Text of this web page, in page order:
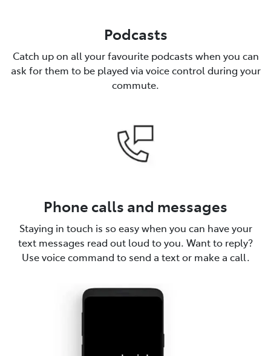
Podcasts
Catch up on all your favourite podcasts when you can
ask for them to be played via voice control during your
commute.
Phone calls and messages
Staying in touch is so easy when you can have your
text messages read out loud to you. Want to reply?
Use voice command to send a text or make a call.